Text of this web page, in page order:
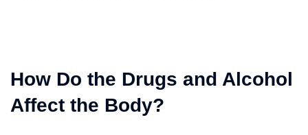
How Do the Drugs and Alcohol
Affect the Body?